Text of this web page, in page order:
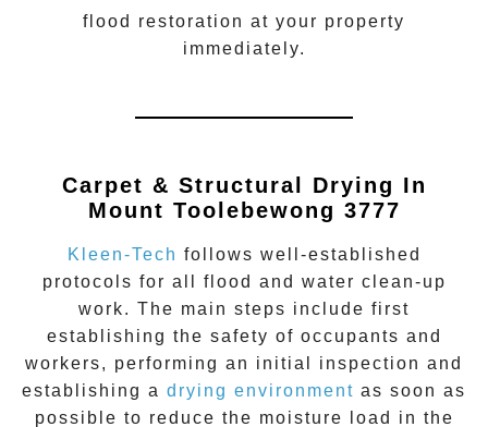
flood restoration at your property
immediately.
Carpet & Structural Drying In
Mount Toolebewong 3777
Kleen-Tech follows well-established
protocols for all flood and water clean-up
work. The main steps include first
establishing the safety of occupants and
workers, performing an initial inspection and
establishing a drying environment as soon as
possible to reduce the moisture load in the